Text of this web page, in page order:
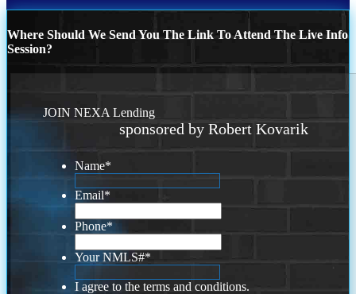
Where Should We Send You The Link To Attend The Live Info
Session?
JOIN NEXA Lending
sponsored by Robert Kovarik
Name*
Email*
Phone*
Your NMLS#*
I agree to the terms and conditions.